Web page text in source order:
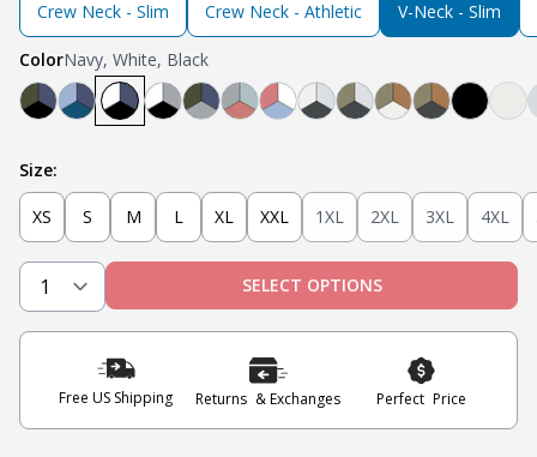
V-Neck - Slim
Crew Neck - Slim Crew Neck - Athletic
ColorNavy, White, Black
Navy, White, Black Black
Light Grey, Mint, Nantucket Red
Light Grey, White, Black
Black, Navy, Olive
Light Blue, Teal, NavyOlive, Light Grey, NavyTobacco,
Tobacco,
Steel Grey, Heather
Steel Grey, Military
Nantucket Red, White, Light
Size:
XS S M L XL XXL 1XL 2XL 3XL 4XL
SELECT OPTIONS
Free US Shipping Returns & Exchanges Perfect Price